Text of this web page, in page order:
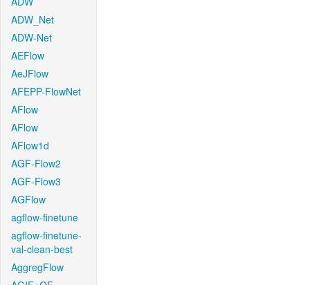
ADW_Net
ADW-Net
AEFlow
AeJFlow
AFEPP-FlowNet
AFlow
AFlow
AFlow1d
AGF-Flow2
AGF-Flow3
AGFlow
agflow-finetune
agflow-finetune-
val-clean-best
AggregFlow